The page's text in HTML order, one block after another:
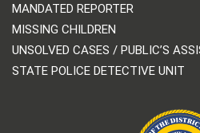
MANDATED REPORTER
MISSING CHILDREN
UNSOLVED CASES / PUBLIC’S
STATE POLICE DETECTIVE UNIT